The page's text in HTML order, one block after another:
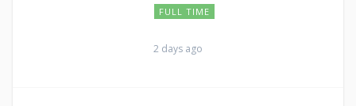
FULL TIME
2 days ago